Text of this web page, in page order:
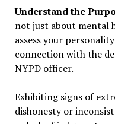
Understand the
not just about mental
assess your
connection with the
NYPD officer.
Exhibiting signs of
dishonesty or